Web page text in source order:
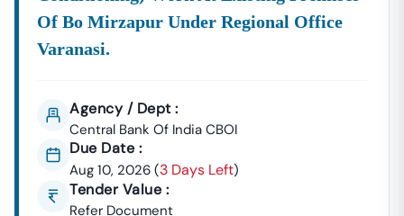
Government Departments
100% Verified And Up-To-Date Tender
InformationFrom Key Authorities In
Municipal
Corporation
(Nagar Nigam)
Civil Works, Sanitation, Waste
Management, Drainage
Infrastructure Projects.
Public Works
Department (PWD),Road Construction, Bridge
Of Bo Mirzapur Under Regional Office
Varanasi.
Agency / Dept :
Central Bank Of India CBOI
Due Date :
Aug 10, 2026 (3 Days Left)
Tender Value :
Refer Document